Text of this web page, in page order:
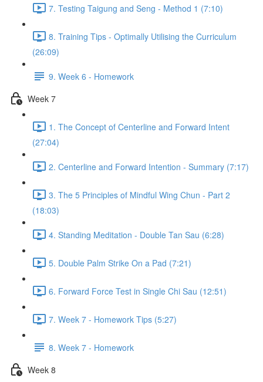
7. Testing Taigung and Seng - Method 1 (7:10)
8. Training Tips - Optimally Utilising the Curriculum
(26:09)
9. Week 6 - Homework
Week 7
1. The Concept of Centerline and Forward Intent
(27:04)
2. Centerline and Forward Intention - Summary (7:17)
3. The 5 Principles of Mindful Wing Chun - Part 2
(18:03)
4. Standing Meditation - Double Tan Sau (6:28)
5. Double Palm Strike On a Pad (7:21)
6. Forward Force Test in Single Chi Sau (12:51)
7. Week 7 - Homework Tips (5:27)
8. Week 7 - Homework
Week 8